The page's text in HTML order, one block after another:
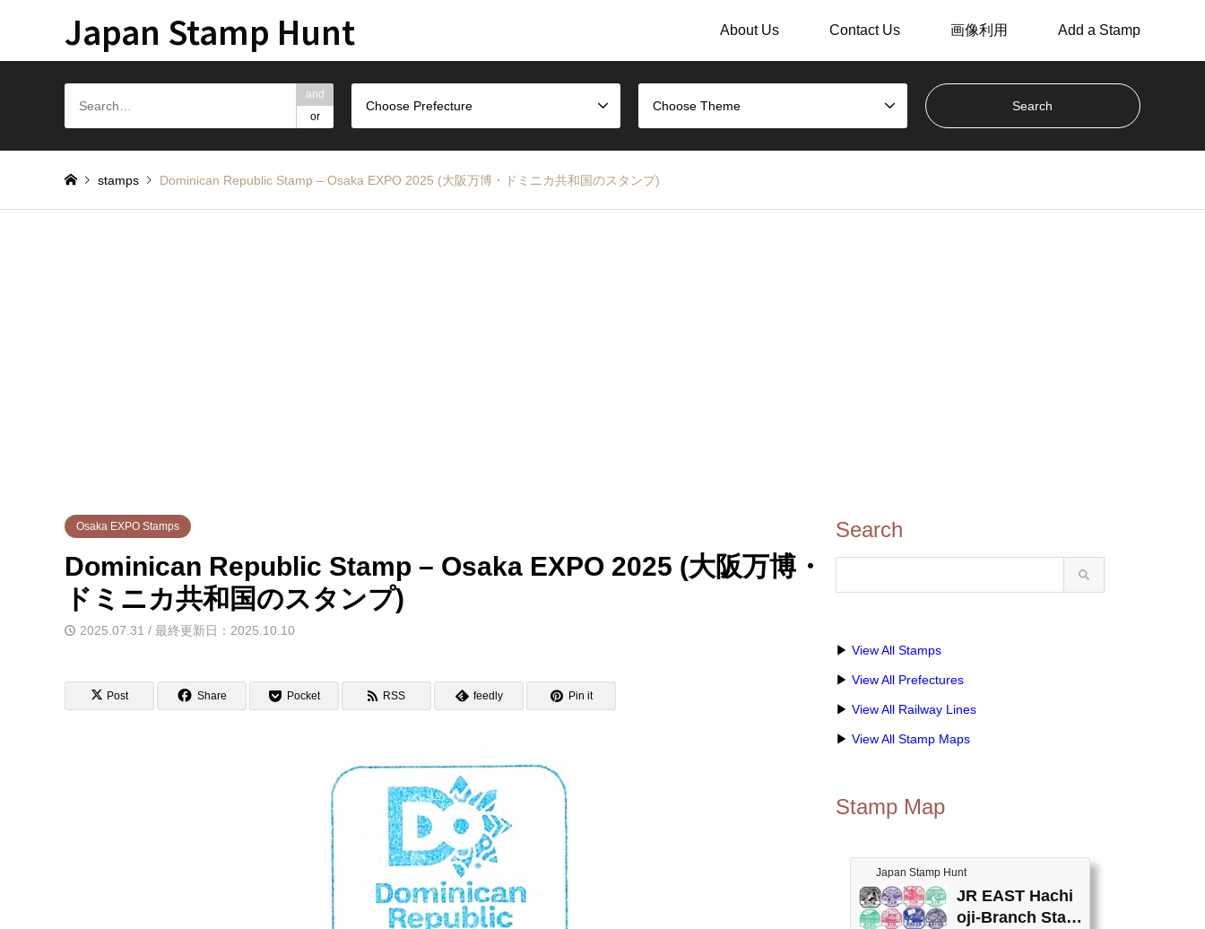
Japan Stamp Hunt About Us Contact Us 画像利用 Add a Stamp
and
or
Choose Prefecture Choose Theme
stamps Dominican Republic Stamp – Osaka EXPO 2025 (大阪万博・ドミニカ共和国のスタンプ)
Osaka EXPO Stamps
Dominican Republic Stamp – Osaka EXPO 2025 (大阪万博・
ドミニカ共和国のスタンプ)
2025.07.31 / 最終更新日：2025.10.10
Post Share Pocket RSS feedly Pin it
Search
▶ View All Stamps
▶ View All Prefectures
▶ View All Railway Lines
▶ View All Stamp Maps
Stamp Map
Japan Stamp Hunt
JR EAST Hachi
oji-Branch Stam